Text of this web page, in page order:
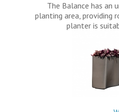
The Balance has an
planting area, providing
planter is